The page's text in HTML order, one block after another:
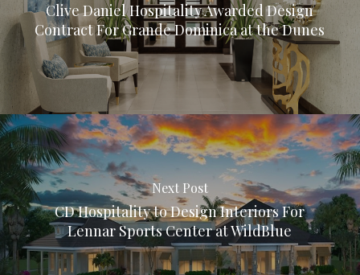
Clive Daniel Hospitality Awarded Design
Contract For Grande Dominica at the Dunes
Next Post
CD Hospitality to Design Interiors For
Lennar Sports Center at WildBlue